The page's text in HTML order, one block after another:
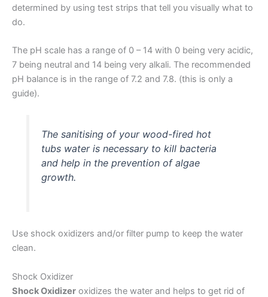
determined by using test strips that tell you visually what to
do.
The pH scale has a range of 0 – 14 with 0 being very acidic,
7 being neutral and 14 being very alkali. The recommended
pH balance is in the range of 7.2 and 7.8. (this is only a
guide).
The sanitising of your wood-fired hot
tubs water is necessary to kill bacteria
and help in the prevention of algae
growth.
Use shock oxidizers and/or filter pump to keep the water
clean.
Shock Oxidizer
Shock Oxidizer oxidizes the water and helps to get rid of